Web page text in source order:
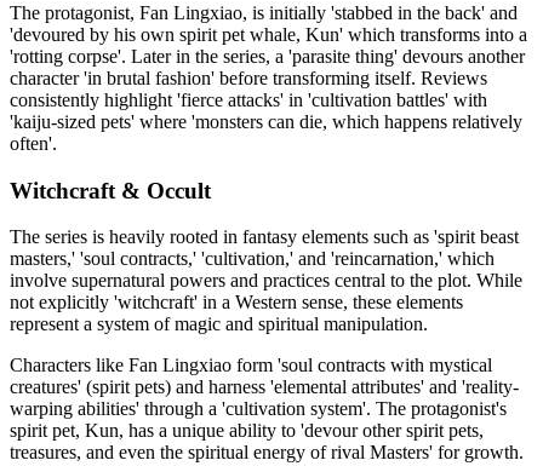
The protagonist, Fan Lingxiao, is initially 'stabbed in the back' and
'devoured by his own spirit pet whale, Kun' which transforms into a
'rotting corpse'. Later in the series, a 'parasite thing' devours another
character 'in brutal fashion' before transforming itself. Reviews
consistently highlight 'fierce attacks' in 'cultivation battles' with
'kaiju-sized pets' where 'monsters can die, which happens relatively
often'.
Witchcraft & Occult
The series is heavily rooted in fantasy elements such as 'spirit beast
masters,' 'soul contracts,' 'cultivation,' and 'reincarnation,' which
involve supernatural powers and practices central to the plot. While
not explicitly 'witchcraft' in a Western sense, these elements
represent a system of magic and spiritual manipulation.
Characters like Fan Lingxiao form 'soul contracts with mystical
creatures' (spirit pets) and harness 'elemental attributes' and 'reality-
warping abilities' through a 'cultivation system'. The protagonist's
spirit pet, Kun, has a unique ability to 'devour other spirit pets,
treasures, and even the spiritual energy of rival Masters' for growth.